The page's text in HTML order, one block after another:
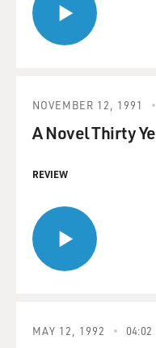
NOVEMBER 12, 1991
A Novel Thirty
REVIEW
MAY 12, 1992 04:02